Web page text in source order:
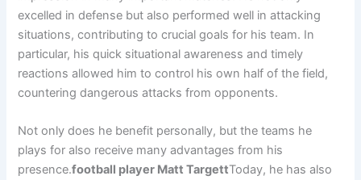
excelled in defense but also performed well in attacking
situations, contributing to crucial goals for his team. In
particular, his quick situational awareness and timely
reactions allowed him to control his own half of the field,
countering dangerous attacks from opponents.
Not only does he benefit personally, but the teams he
plays for also receive many advantages from his
presence.football player Matt TargettToday, he has also